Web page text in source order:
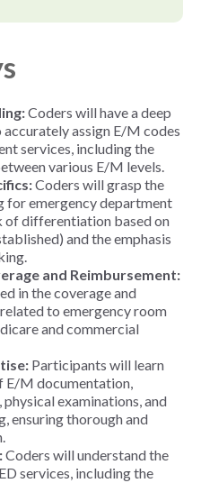
Coders will have a deep
assign E/M codes
services, including the
various E/M levels.
Coders will grasp the
for emergency department
of differentiation based on
and the emphasis
and Reimbursement:
in the coverage and
to emergency room
and commercial
Participants will learn
E/M documentation,
examinations, and
ensuring thorough and
Coders will understand the
services, including the